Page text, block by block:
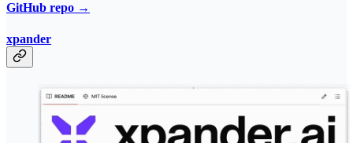
GitHub repo →
xpander